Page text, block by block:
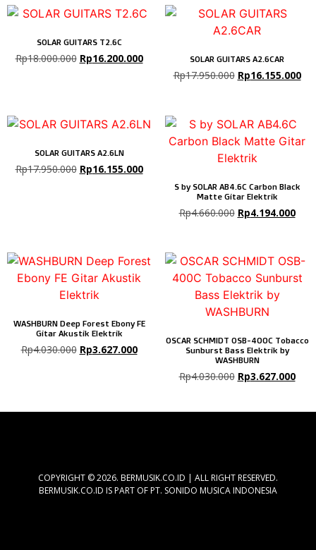
SOLAR GUITARS T2.6C
Rp18.000.000 Rp16.200.000 SOLAR GUITARS A2.6CAR
Rp17.950.000 Rp16.155.000
SOLAR GUITARS A2.6LN
Rp17.950.000 Rp16.155.000
S by SOLAR AB4.6C Carbon Black
Matte Gitar Elektrik
Rp4.660.000 Rp4.194.000
WASHBURN Deep Forest Ebony FE
Gitar Akustik Elektrik
Rp4.030.000 Rp3.627.000
OSCAR SCHMIDT OSB-400C Tobacco
Sunburst Bass Elektrik by
WASHBURN
Rp4.030.000 Rp3.627.000
COPYRIGHT © 2026. BERMUSIK.CO.ID | ALL RIGHT RESERVED.
BERMUSIK.CO.ID IS PART OF PT. SONIDO MUSICA INDONESIA